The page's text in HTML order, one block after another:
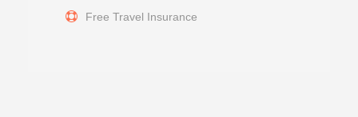
Free Travel Insurance